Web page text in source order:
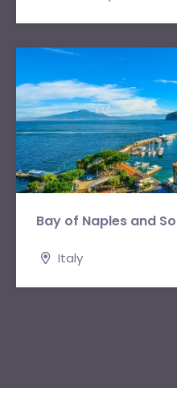
Bay of Naples and
Italy